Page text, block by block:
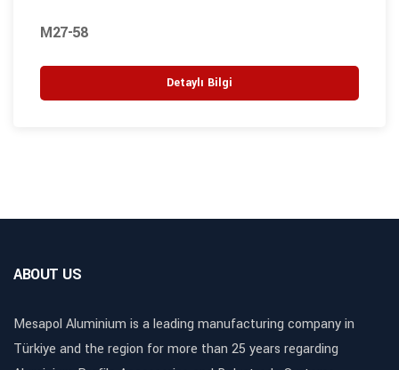
M27-58
Detaylı Bilgi
ABOUT US
Mesapol Aluminium is a leading manufacturing company in
Türkiye and the region for more than 25 years regarding